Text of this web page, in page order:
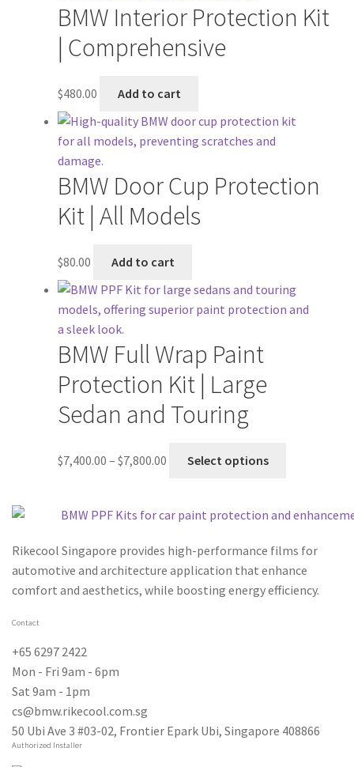
BMW Interior Protection Kit
| Comprehensive
$480.00 Add to cart
BMW Door Cup Protection
Kit | All Models
$80.00 Add to cart
BMW Full Wrap Paint
Protection Kit | Large
Sedan and Touring
$7,400.00 – $7,800.00 Select options
Rikecool Singapore provides high-performance films for
automotive and architecture application that enhance
comfort and aesthetics, while boosting energy efficiency.
Contact
+65 6297 2422
Mon - Fri 9am - 6pm
Sat 9am - 1pm
cs@bmw.rikecool.com.sg
50 Ubi Ave 3 #03-02, Frontier Epark Ubi, Singapore 408866
Authorized Installer